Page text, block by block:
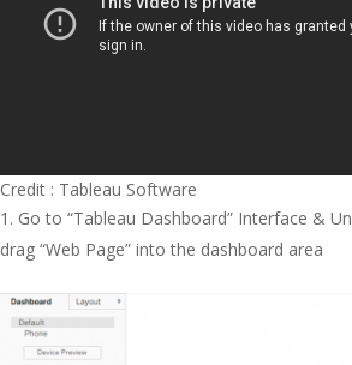
Credit : Tableau Software
Go to “Tableau Dashboard” Interface &
drag “Web Page” into the dashboard area